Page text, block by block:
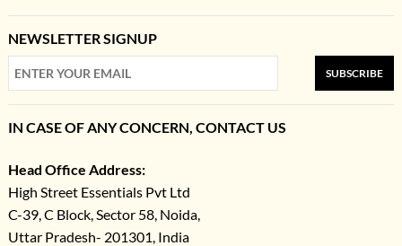
NEWSLETTER SIGNUP
SUBSCRIBE
IN CASE OF ANY CONCERN, CONTACT US
Head Office Address:
High Street Essentials Pvt Ltd
C-39, C Block, Sector 58, Noida,
Uttar Pradesh- 201301, India